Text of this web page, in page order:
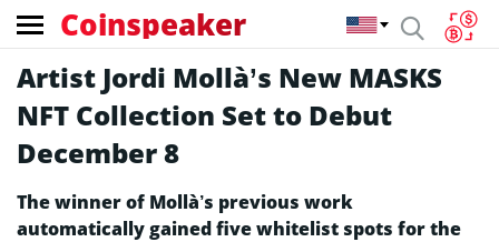
Coinspeaker
Artist Jordi Mollà’s New MASKS
NFT Collection Set to Debut
December 8
The winner of Mollà’s previous work
automatically gained five whitelist spots for the